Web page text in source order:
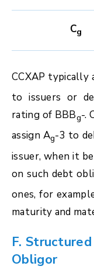
Cg
CCXAP
to issuers or
rating of BBBg-.
assign Ag-3 to
issuer, when it
on such debt
ones, for
maturity and
F.
Obligor